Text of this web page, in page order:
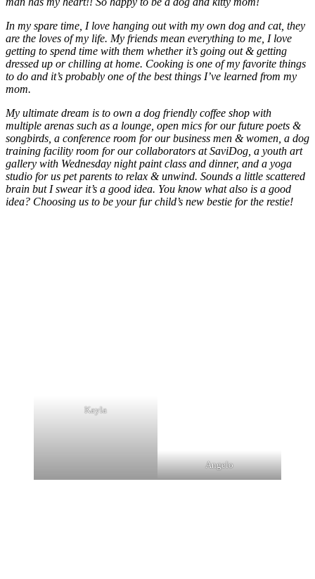
In my spare time, I love hanging out with my own dog and cat, they
are the loves of my life. My friends mean everything to me, I love
getting to spend time with them whether it’s going out & getting
dressed up or chilling at home. Cooking is one of my favorite things
to do and it’s probably one of the best things I’ve learned from my
mom.
My ultimate dream is to own a dog friendly coffee shop with
multiple arenas such as a lounge, open mics for our future poets &
songbirds, a conference room for our business men & women, a dog
training facility room for our collaborators at SaviDog, a youth art
gallery with Wednesday night paint class and dinner, and a yoga
studio for us pet parents to relax & unwind. Sounds a little scattered
brain but I swear it’s a good idea. You know what also is a good
idea? Choosing us to be your fur child’s new bestie for the restie!
Kayla
Angelo